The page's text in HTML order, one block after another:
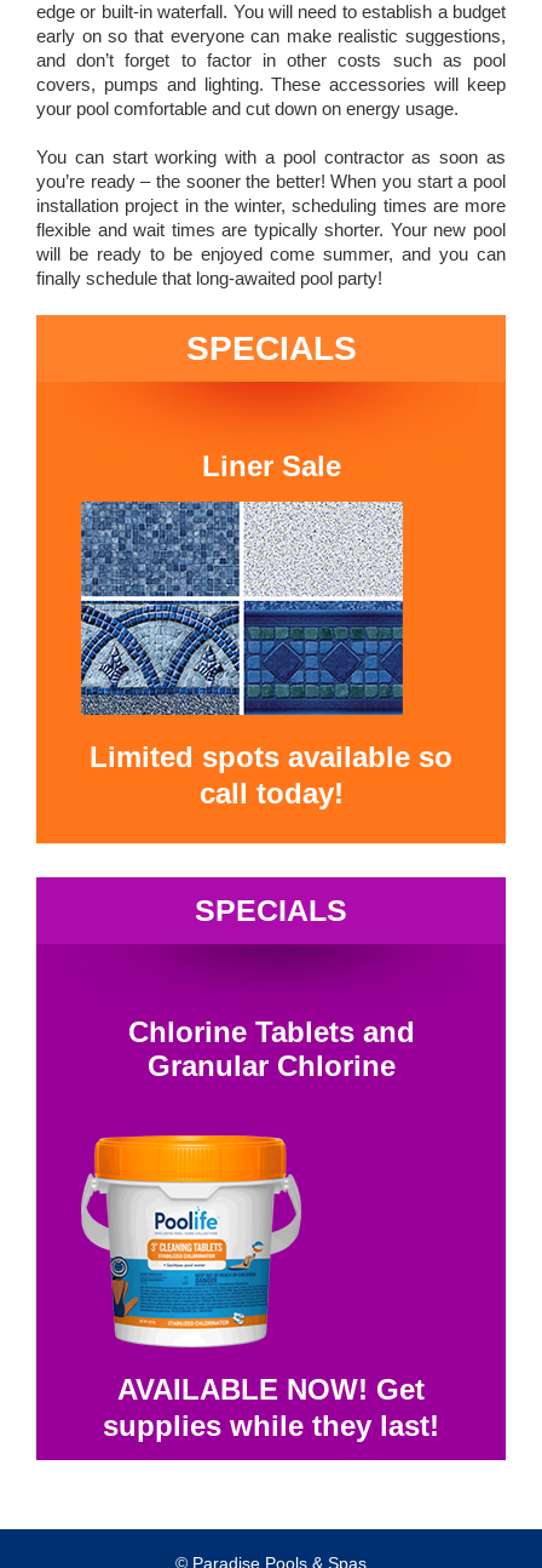
edge or built-in waterfall. You will need to establish a budget
early on so that everyone can make realistic suggestions,
and don’t forget to factor in other costs such as pool
covers, pumps and lighting. These accessories will keep
your pool comfortable and cut down on energy usage.
You can start working with a pool contractor as soon as
you’re ready – the sooner the better! When you start a pool
installation project in the winter, scheduling times are more
flexible and wait times are typically shorter. Your new pool
will be ready to be enjoyed come summer, and you can
finally schedule that long-awaited pool party!
SPECIALS
Liner Sale
Limited spots available so
call today!
SPECIALS
Chlorine Tablets and
Granular Chlorine
AVAILABLE NOW! Get
supplies while they last!
© Paradise Pools & Spas